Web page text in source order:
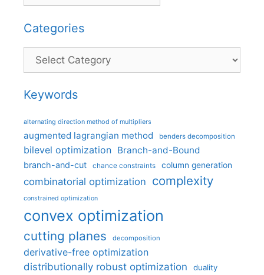
Categories
Categories
Keywords
alternating direction method of multipliers
augmented lagrangian method benders decomposition
bilevel optimization Branch-and-Bound
branch-and-cut chance constraints column generation
combinatorial optimization complexity
constrained optimization
convex optimization
cutting planes decomposition
derivative-free optimization
distributionally robust optimization
duality